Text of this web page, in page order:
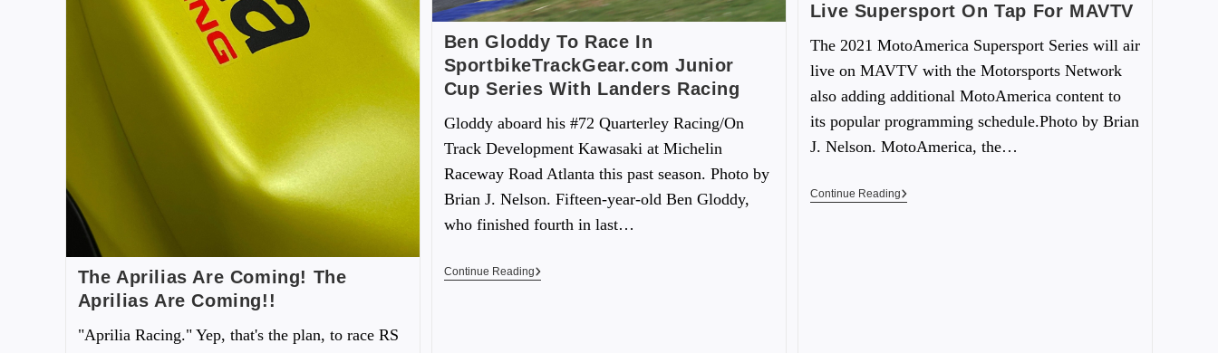
The Aprilias Are Coming! The
Aprilias Are Coming!!
"Aprilia Racing." Yep, that's the plan, to race RS
Ben Gloddy To Race In
SportbikeTrackGear.com Junior
Cup Series With Landers Racing
Gloddy aboard his #72 Quarterley Racing/On
Track Development Kawasaki at Michelin
Raceway Road Atlanta this past season. Photo by
Brian J. Nelson. Fifteen-year-old Ben Gloddy,
who finished fourth in last…
Continue Reading
Live Supersport On Tap For MAVTV
The 2021 MotoAmerica Supersport Series will air
live on MAVTV with the Motorsports Network
also adding additional MotoAmerica content to
its popular programming schedule.Photo by Brian
J. Nelson. MotoAmerica, the…
Continue Reading